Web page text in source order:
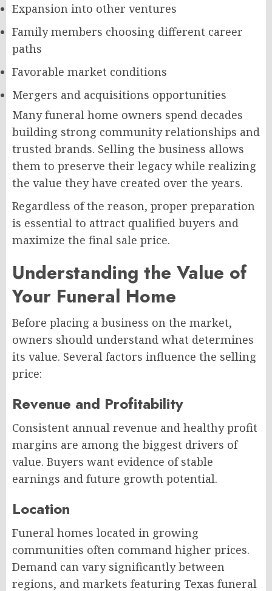
Expansion into other ventures
Family members choosing different career
paths
Favorable market conditions
Mergers and acquisitions opportunities
Many funeral home owners spend decades
building strong community relationships and
trusted brands. Selling the business allows
them to preserve their legacy while realizing
the value they have created over the years.
Regardless of the reason, proper preparation
is essential to attract qualified buyers and
maximize the final sale price.
Understanding the Value of
Your Funeral Home
Before placing a business on the market,
owners should understand what determines
its value. Several factors influence the selling
price:
Revenue and Profitability
Consistent annual revenue and healthy profit
margins are among the biggest drivers of
value. Buyers want evidence of stable
earnings and future growth potential.
Location
Funeral homes located in growing
communities often command higher prices.
Demand can vary significantly between
regions, and markets featuring Texas funeral